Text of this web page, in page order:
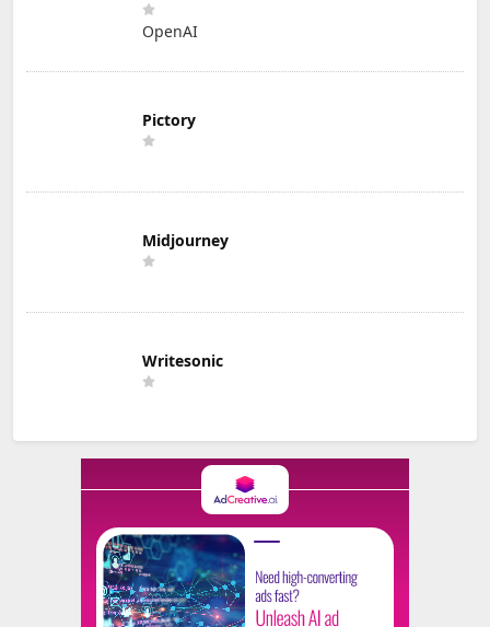
OpenAI
Pictory
Midjourney
Writesonic